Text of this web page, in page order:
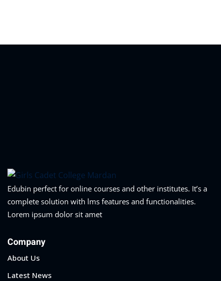
Edubin perfect for online courses and other institutes. It’s a
complete solution with lms features and functionalities.
Lorem ipsum dolor sit amet
Company
About Us
Latest News
Remember me